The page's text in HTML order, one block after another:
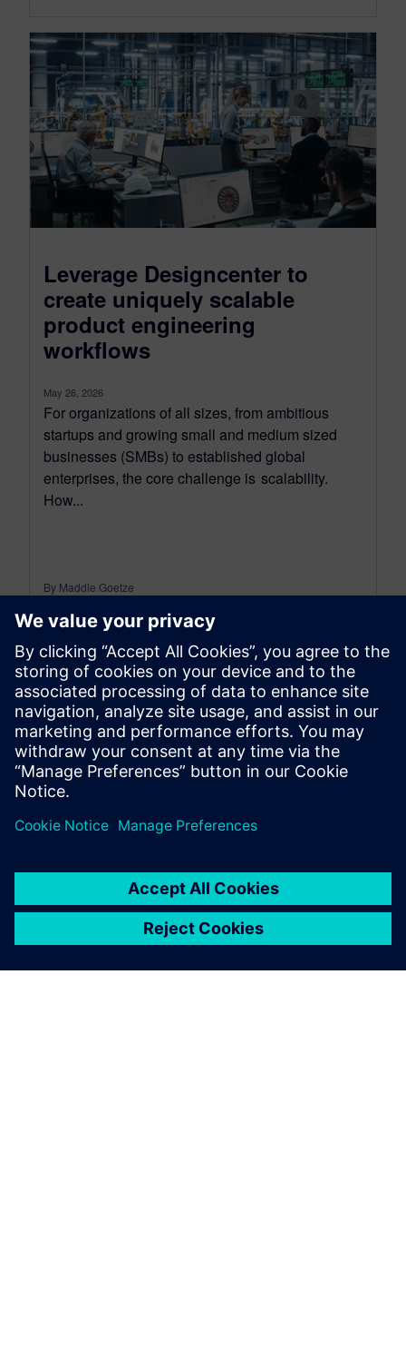
Leverage Designcenter to
create uniquely scalable
product engineering
workflows
May 26, 2026
For organizations of all sizes, from ambitious
startups and growing small and medium sized
businesses (SMBs) to established global
enterprises, the core challenge is scalability.
How...
By Maddie Goetze
4MIN READ
leave a reply